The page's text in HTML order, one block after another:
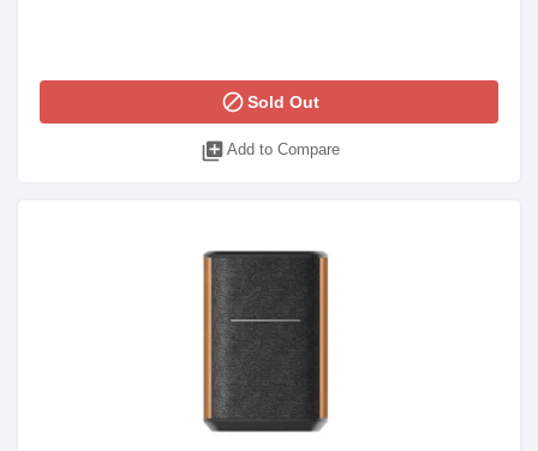
blockSold Out
library_add Add to Compare